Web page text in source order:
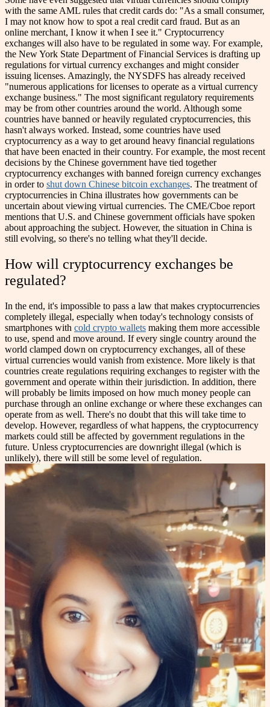
with the same AML rules that credit cards do: "As a small consumer,
I may not know how to spot a real credit card fraud. But as an
online merchant, I know it when I see it." Cryptocurrency
exchanges will also have to be regulated in some way. For example,
the New York State Department of Financial Services is drafting up
regulations for virtual currency exchanges and might consider
issuing licenses. Amazingly, the NYSDFS has already received
"numerous applications for licenses to operate as a virtual currency
exchange business." The most significant regulatory requirements
may be from other countries around the world. Although some
countries have banned or heavily regulated cryptocurrencies, this
hasn't always worked. Instead, some countries have used
cryptocurrency as a way to get around heavy financial regulations
that have been enacted in their country. For example, the most recent
decisions by the Chinese government have tied together
cryptocurrency exchanges with banned foreign currency exchanges
in order to shut down Chinese bitcoin exchanges. The treatment of
cryptocurrencies in China illustrates how governments can be
uncertain about viewing virtual currencies. The CME/Cboe report
mentions that U.S. and Chinese government officials have spoken
about approaching the subject. However, the situation in China is
still evolving, so there's no telling what they'll decide.
How will cryptocurrency exchanges be
regulated?
In the end, it's impossible to pass a law that makes cryptocurrencies
completely illegal, especially when today's technology consists of
smartphones with cold crypto wallets making them more accessible
to use, spend and move around. If every single country around the
world clamped down on cryptocurrency exchanges, all of these
virtual currencies would vanish from existence. More likely is that
countries create regulations requiring exchanges to register with the
government and operate within their jurisdiction. In addition, there
will probably be limits imposed on how much money people can
purchase through an online exchange or where these exchanges can
operate from as well. There's no doubt that this will take time to
develop. However, regardless of what happens, the cryptocurrency
markets could still be affected by government regulations in the
future. Unless cryptocurrencies are downright illegal (which is
unlikely), there will still be some level of regulation.